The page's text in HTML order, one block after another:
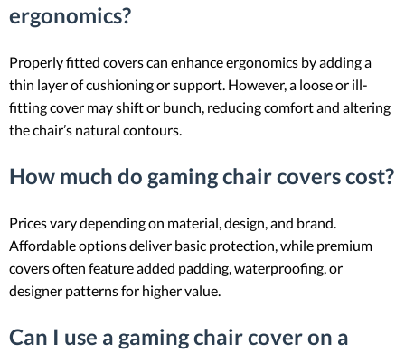
ergonomics?
Properly fitted covers can enhance ergonomics by adding a
thin layer of cushioning or support. However, a loose or ill-
fitting cover may shift or bunch, reducing comfort and altering
the chair’s natural contours.
How much do gaming chair covers cost?
Prices vary depending on material, design, and brand.
Affordable options deliver basic protection, while premium
covers often feature added padding, waterproofing, or
designer patterns for higher value.
Can I use a gaming chair cover on a